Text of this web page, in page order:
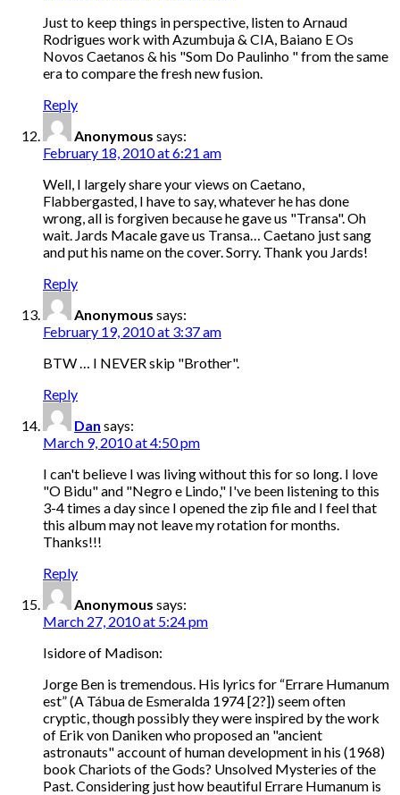
Just to keep things in perspective, listen to Arnaud
Rodrigues work with Azumbuja & CIA, Baiano E Os
Novos Caetanos & his "Som Do Paulinho " from the same
era to compare the fresh new fusion.
Reply
Anonymous says:
February 18, 2010 at 6:21 am
Well, I largely share your views on Caetano,
Flabbergasted, I have to say, whatever he has done
wrong, all is forgiven because he gave us "Transa". Oh
wait. Jards Macale gave us Transa… Caetano just sang
and put his name on the cover. Sorry. Thank you Jards!
Reply
Anonymous says:
February 19, 2010 at 3:37 am
BTW … I NEVER skip "Brother".
Reply
Dan says:
March 9, 2010 at 4:50 pm
I can't believe I was living without this for so long. I love
"O Bidu" and "Negro e Lindo," I've been listening to this
3-4 times a day since I opened the zip file and I feel that
this album may not leave my rotation for months.
Thanks!!!
Reply
Anonymous says:
March 27, 2010 at 5:24 pm
Isidore of Madison:
Jorge Ben is tremendous. His lyrics for “Errare Humanum
est” (A Tábua de Esmeralda 1974 [2?]) seem often
cryptic, though possibly they were inspired by the work
of Erik von Daniken who proposed an "ancient
astronauts" account of human development in his (1968)
book Chariots of the Gods? Unsolved Mysteries of the
Past. Considering just how beautiful Errare Humanum is